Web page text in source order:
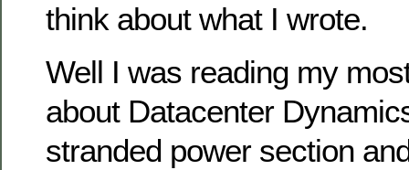
think about what I wrote.
Well I was reading my
about Datacenter
stranded power section